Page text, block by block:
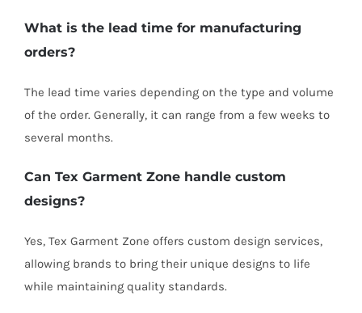
What is the lead time for manufacturing
orders?
The lead time varies depending on the type and volume
of the order. Generally, it can range from a few weeks to
several months.
Can Tex Garment Zone handle custom
designs?
Yes, Tex Garment Zone offers custom design services,
allowing brands to bring their unique designs to life
while maintaining quality standards.